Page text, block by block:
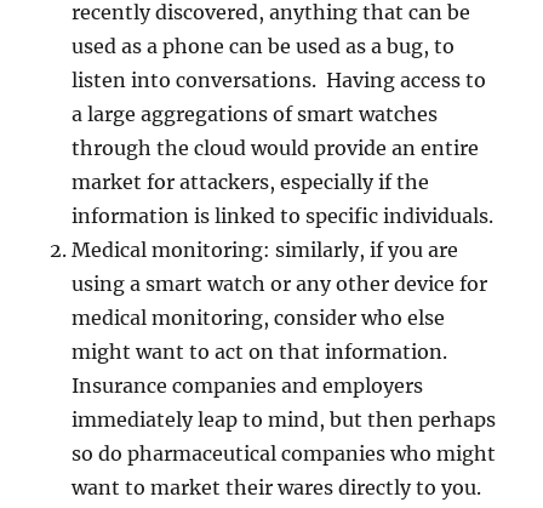
recently discovered, anything that can be
used as a phone can be used as a bug, to
listen into conversations. Having access to
a large aggregations of smart watches
through the cloud would provide an entire
market for attackers, especially if the
information is linked to specific individuals.
Medical monitoring: similarly, if you are
using a smart watch or any other device for
medical monitoring, consider who else
might want to act on that information.
Insurance companies and employers
immediately leap to mind, but then perhaps
so do pharmaceutical companies who might
want to market their wares directly to you.